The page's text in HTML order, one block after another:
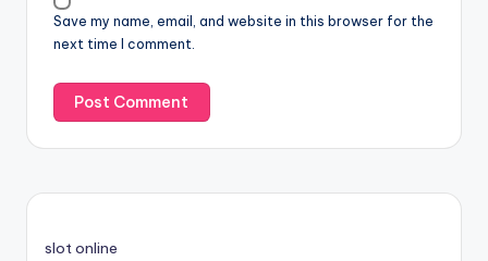
Save my name, email, and website in this browser for the
next time I comment.
slot online